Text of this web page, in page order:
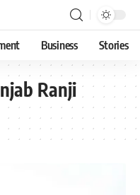
Business Stories
Ranji